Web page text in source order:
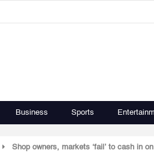
Business Sports
Shop owners, markets ‘fail’ to cash in